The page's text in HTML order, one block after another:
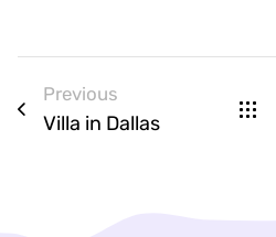
Previous
Villa in Dallas